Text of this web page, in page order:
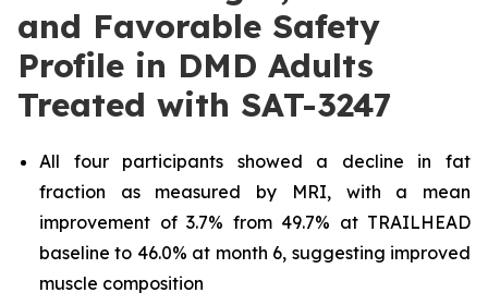
and Favorable Safety
Profile in DMD Adults
Treated with SAT-3247
All four participants showed a decline in fat
fraction as measured by MRI, with a mean
improvement of 3.7% from 49.7% at TRAILHEAD
baseline to 46.0% at month 6, suggesting improved
muscle composition